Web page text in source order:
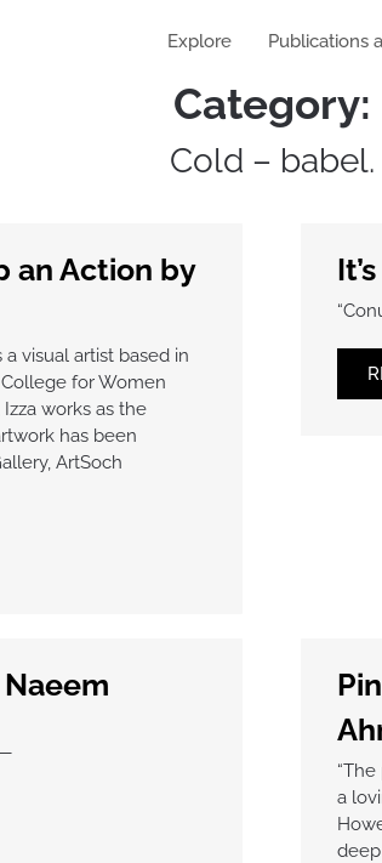
Explore Publications
Category:
Cold – babel.
an Action by
a visual artist based in
for Women
works as the
has been
ArtSoch
a